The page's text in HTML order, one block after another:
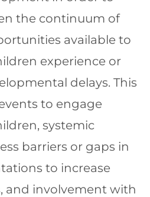
the continuum of
available to
experience or
delays. This
to engage
systemic
barriers or gaps in
to increase
and involvement with